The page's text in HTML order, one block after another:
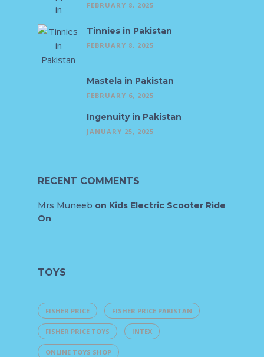
FEBRUARY 8, 2025
Tinnies in Pakistan
FEBRUARY 8, 2025
Mastela in Pakistan
FEBRUARY 6, 2025
Ingenuity in Pakistan
JANUARY 25, 2025
RECENT COMMENTS
Mrs Muneeb on Kids Electric Scooter Ride
On
TOYS
FISHER PRICE FISHER PRICE PAKISTAN
FISHER PRICE TOYS INTEX
ONLINE TOYS SHOP